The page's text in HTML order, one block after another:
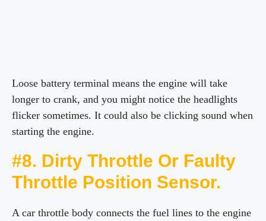
Loose battery terminal means the engine will take
longer to crank, and you might notice the headlights
flicker sometimes. It could also be clicking sound when
starting the engine.
#8. Dirty Throttle Or Faulty
Throttle Position Sensor.
A car throttle body connects the fuel lines to the engine